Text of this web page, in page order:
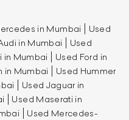
in Mumbai
Used
in Mumbai
Used
in Mumbai
Used Ford in
in Mumbai
Used Hummer
Used Jaguar in
Used Maserati in
Used Mercedes-